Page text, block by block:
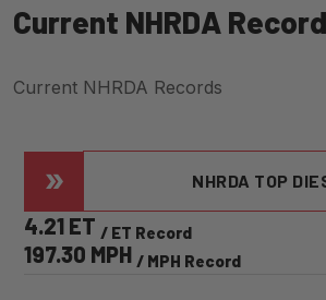
CURRENT NHRDA RECORD
Current NHRDA Records
NHRDA TOP
4.21 ET / ET Record
197.30 MPH / MPH Record